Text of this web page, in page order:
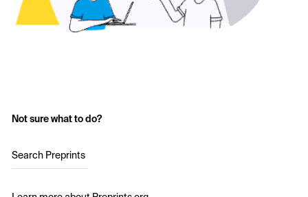
Not sure what to do?
Search Preprints